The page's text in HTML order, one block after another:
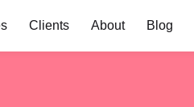
Clients About Blog